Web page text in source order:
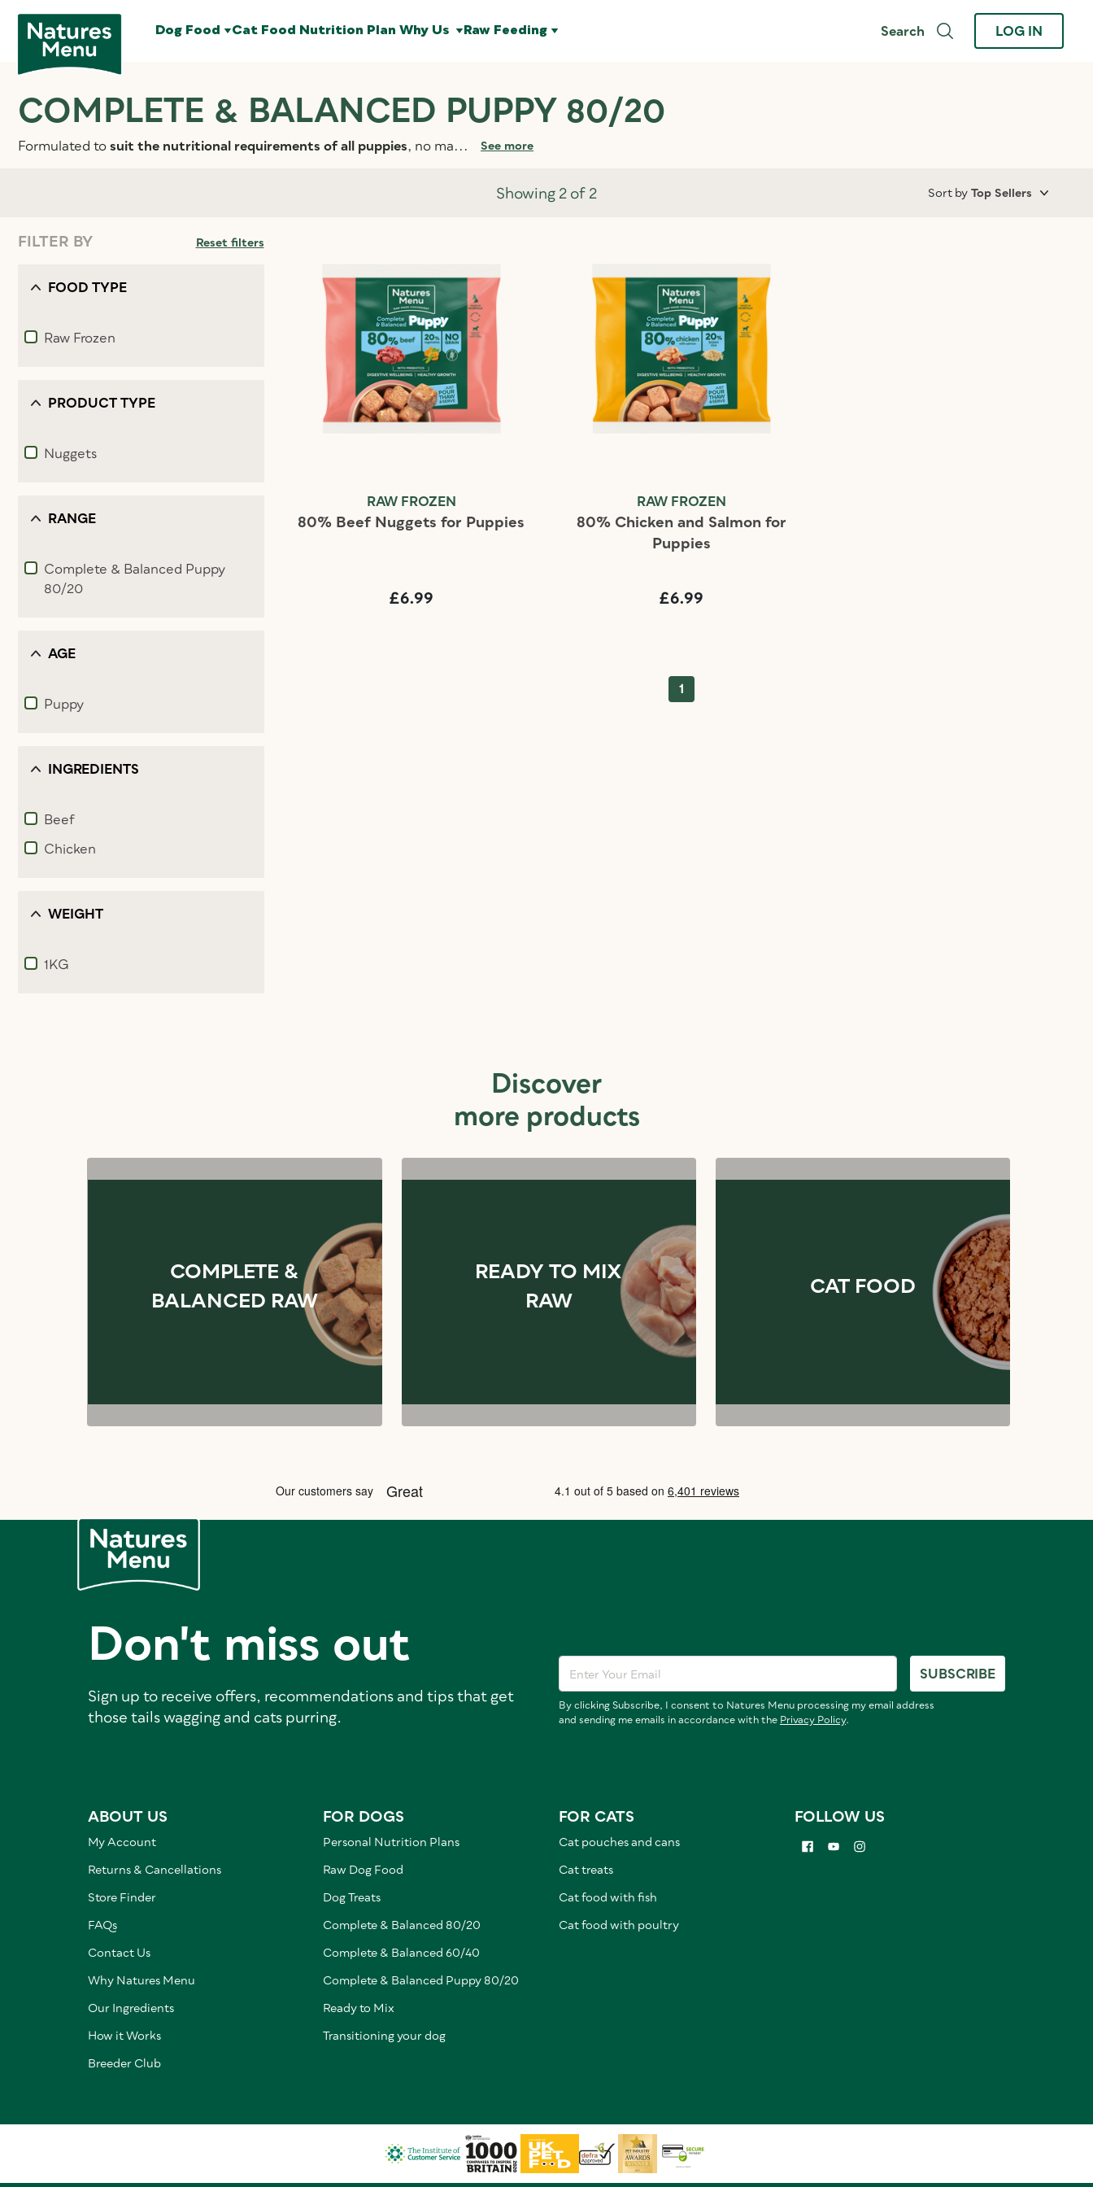
Dog Food Cat Food Nutrition Plan Why Us Raw Feeding Search LOG IN
COMPLETE & BALANCED PUPPY 80/20
Formulated to suit the nutritional requirements of all puppies, no ma... See more
Showing 2 of 2 Sort by Top Sellers
FILTER BY Reset filters
FOOD TYPE
Raw Frozen
PRODUCT TYPE
Nuggets
RANGE
Complete & Balanced Puppy
80/20
AGE
Puppy
INGREDIENTS
Beef
Refine by Ingredients: Beef
Chicken
WEIGHT
1KG
RAW FROZEN
80% Beef Nuggets for Puppies
£6.99
RAW FROZEN
80% Chicken and Salmon for
Puppies
£6.99
1
Discover
more products
COMPLETE &
BALANCED RAW
READY TO MIX
RAW
CAT FOOD
Don't miss out
Sign up to receive offers, recommendations and tips that get
those tails wagging and cats purring.
By clicking Subscribe, I consent to Natures Menu processing my email address
and sending me emails in accordance with the Privacy Policy.
SUBSCRIBE
ABOUT US
My Account
Returns & Cancellations
Store Finder
FAQs
Contact Us
Why Natures Menu
Our Ingredients
How it Works
Breeder Club
FOR DOGS
Personal Nutrition Plans
Raw Dog Food
Dog Treats
Complete & Balanced 80/20
Complete & Balanced 60/40
Complete & Balanced Puppy 80/20
Ready to Mix
Transitioning your dog
FOR CATS
Cat pouches and cans
Cat treats
Cat food with fish
Cat food with poultry
FOLLOW US